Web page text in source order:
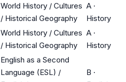
World History / Cultures
/ Historical Geography
A ·
History
World History / Cultures
/ Historical Geography
A ·
History
English as a Second
Language (ESL) /
B ·